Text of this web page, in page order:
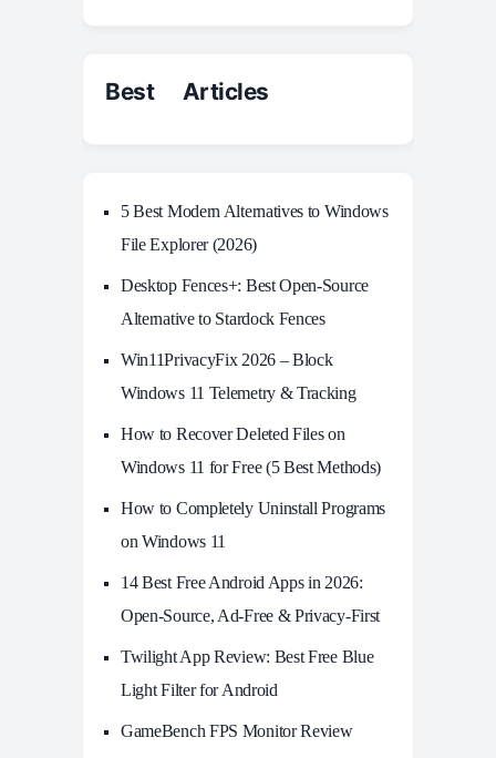
Best Articles
5 Best Modern Alternatives to Windows
File Explorer (2026)
Desktop Fences+: Best Open‑Source
Alternative to Stardock Fences
Win11PrivacyFix 2026 – Block
Windows 11 Telemetry & Tracking
How to Recover Deleted Files on
Windows 11 for Free (5 Best Methods)
How to Completely Uninstall Programs
on Windows 11
14 Best Free Android Apps in 2026:
Open-Source, Ad-Free & Privacy-First
Twilight App Review: Best Free Blue
Light Filter for Android
GameBench FPS Monitor Review